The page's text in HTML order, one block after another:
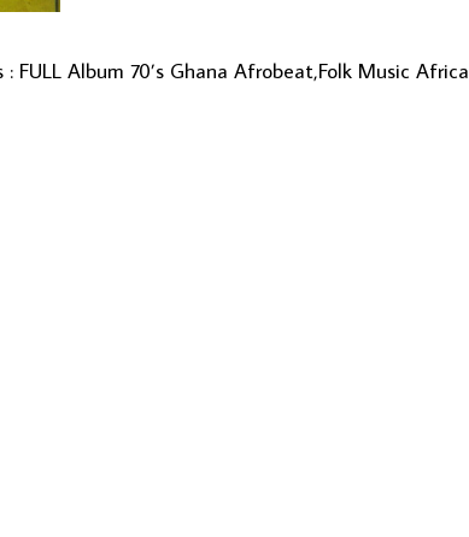
FULL Album 70’s Ghana Afrobeat,Folk Music Africa